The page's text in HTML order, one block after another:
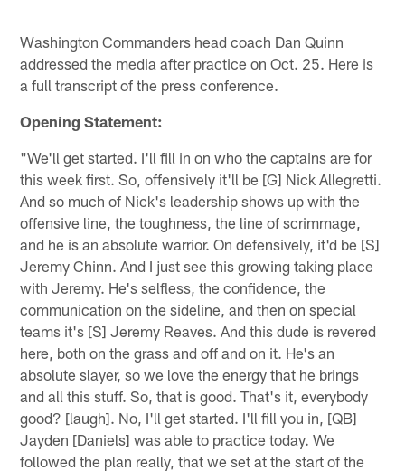
Washington Commanders head coach Dan Quinn
addressed the media after practice on Oct. 25. Here is
a full transcript of the press conference.
Opening Statement:
"We'll get started. I'll fill in on who the captains are for
this week first. So, offensively it'll be [G] Nick Allegretti.
And so much of Nick's leadership shows up with the
offensive line, the toughness, the line of scrimmage,
and he is an absolute warrior. On defensively, it'd be [S]
Jeremy Chinn. And I just see this growing taking place
with Jeremy. He's selfless, the confidence, the
communication on the sideline, and then on special
teams it's [S] Jeremy Reaves. And this dude is revered
here, both on the grass and off and on it. He's an
absolute slayer, so we love the energy that he brings
and all this stuff. So, that is good. That's it, everybody
good? [laugh]. No, I'll get started. I'll fill you in, [QB]
Jayden [Daniels] was able to practice today. We
followed the plan really, that we set at the start of the